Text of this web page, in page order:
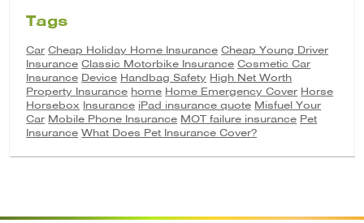
Tags
Car Cheap Holiday Home Insurance Cheap Young Driver
Insurance Classic Motorbike Insurance Cosmetic Car
Insurance Device Handbag Safety High Net Worth
Property Insurance home Home Emergency Cover Horse
Horsebox Insurance iPad insurance quote Misfuel Your
Car Mobile Phone Insurance MOT failure insurance Pet
Insurance What Does Pet Insurance Cover?